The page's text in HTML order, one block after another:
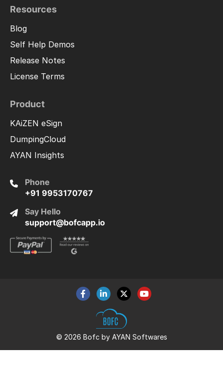
Resources
Blog
Self Help Demos
Release Notes
License Terms
Product
KAiZEN eSign
DumpingCloud
AYAN Insights
Phone
+91 9953170767
Say Hello
support@bofcapp.io
© 2026 Bofc by AYAN Softwares